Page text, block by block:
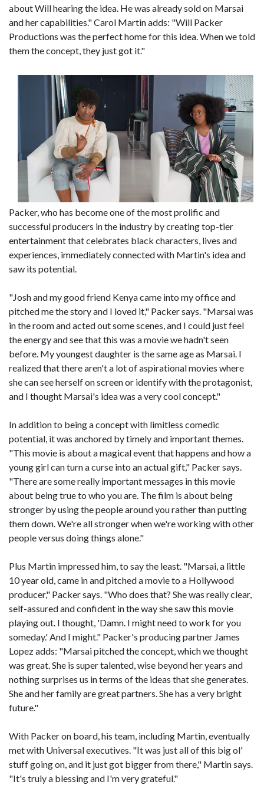
about Will hearing the idea. He was already sold on Marsai
and her capabilities." Carol Martin adds: "Will Packer
Productions was the perfect home for this idea. When we told
them the concept, they just got it."
Packer, who has become one of the most prolific and
successful producers in the industry by creating top-tier
entertainment that celebrates black characters, lives and
experiences, immediately connected with Martin's idea and
saw its potential.
"Josh and my good friend Kenya came into my office and
pitched me the story and I loved it," Packer says. "Marsai was
in the room and acted out some scenes, and I could just feel
the energy and see that this was a movie we hadn't seen
before. My youngest daughter is the same age as Marsai. I
realized that there aren't a lot of aspirational movies where
she can see herself on screen or identify with the protagonist,
and I thought Marsai's idea was a very cool concept."
In addition to being a concept with limitless comedic
potential, it was anchored by timely and important themes.
"This movie is about a magical event that happens and how a
young girl can turn a curse into an actual gift," Packer says.
"There are some really important messages in this movie
about being true to who you are. The film is about being
stronger by using the people around you rather than putting
them down. We're all stronger when we're working with other
people versus doing things alone."
Plus Martin impressed him, to say the least. "Marsai, a little
10 year old, came in and pitched a movie to a Hollywood
producer," Packer says. "Who does that? She was really clear,
self-assured and confident in the way she saw this movie
playing out. I thought, 'Damn. I might need to work for you
someday.' And I might." Packer's producing partner James
Lopez adds: "Marsai pitched the concept, which we thought
was great. She is super talented, wise beyond her years and
nothing surprises us in terms of the ideas that she generates.
She and her family are great partners. She has a very bright
future."
With Packer on board, his team, including Martin, eventually
met with Universal executives. "It was just all of this big ol'
stuff going on, and it just got bigger from there," Martin says.
"It's truly a blessing and I'm very grateful."